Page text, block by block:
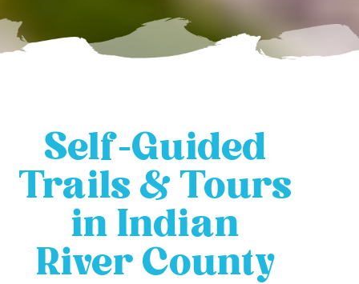
Self-Guided
Trails & Tours
in Indian
River County